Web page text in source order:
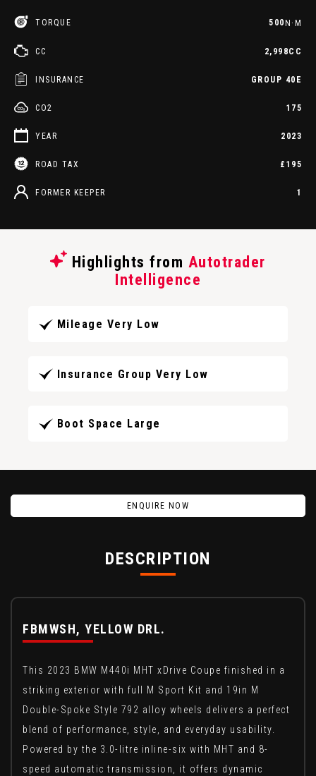
TORQUE 500N·M
CC 2,998CC
INSURANCE GROUP 40E
CO2 175
YEAR 2023
ROAD TAX £195
FORMER KEEPER 1
Highlights from Autotrader
Intelligence
Mileage Very Low
Insurance Group Very Low
Boot Space Large
ENQUIRE NOW
DESCRIPTION
FBMWSH, YELLOW DRL.
This 2023 BMW M440i MHT xDrive Coupe finished in a
striking exterior with full M Sport Kit and 19in M
Double-Spoke Style 792 alloy wheels delivers a perfect
blend of performance, style, and everyday usability.
Powered by the 3.0-litre inline-six with MHT and 8-
speed automatic transmission, it offers dynamic